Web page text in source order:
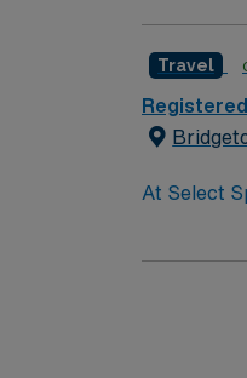
Travel
At Select
life.